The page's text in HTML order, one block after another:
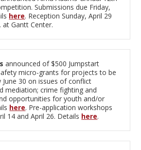
Submissions due Friday,
here. Reception Sunday, April 29
Gantt Center.
announced of $500 Jumpstart
micro-grants for projects to be
30 on issues of conflict
mediation; crime fighting and
opportunities for youth and/or
here. Pre-application workshops
14 and April 26. Details here.